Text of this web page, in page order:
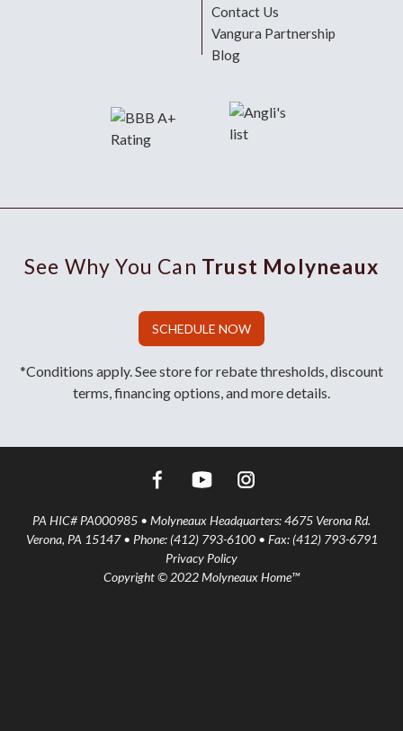
Contact Us
Vangura Partnership
Blog
See Why You Can Trust Molyneaux
SCHEDULE NOW
*Conditions apply. See store for rebate thresholds, discount
terms, financing options, and more details.
PA HIC# PA000985 • Molyneaux Headquarters: 4675 Verona Rd.
Verona, PA 15147 • Phone: (412) 793-6100 • Fax: (412) 793-6791
Privacy Policy
Copyright © 2022 Molyneaux Home™